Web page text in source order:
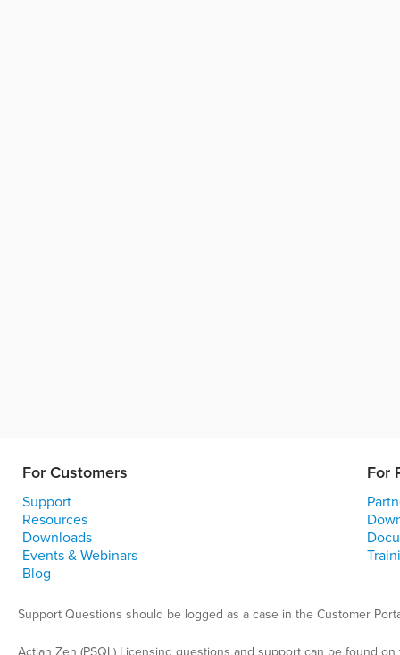
For Customers For
Support
Resources
Downloads
Events & Webinars
Blog
Support Questions should be logged as a case in the Customer